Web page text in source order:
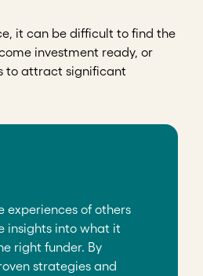
it can be difficult to find the
investment ready, or
to attract significant
experiences of others
insights into what it
right funder. By
strategies and